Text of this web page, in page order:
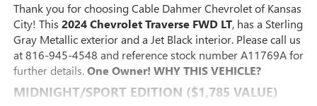
Thank you for choosing Cable Dahmer Chevrolet of Kansas
City! This 2024 Chevrolet Traverse FWD LT, has a Sterling
Gray Metallic exterior and a Jet Black interior. Please call us
at 816-945-4548 and reference stock number A11769A for
further details.One Owner! WHY THIS VEHICLE?
MIDNIGHT/SPORT EDITION ($1,785 VALUE)